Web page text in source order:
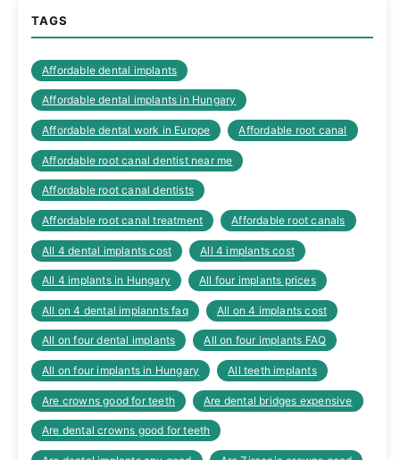
TAGS
Affordable dental implants
Affordable dental implants in Hungary
Affordable dental work in Europe Affordable root canal
Affordable root canal dentist near me
Affordable root canal dentists
Affordable root canal treatment Affordable root canals
All 4 dental implants cost All 4 implants cost
All 4 implants in Hungary All four implants prices
All on 4 dental implannts faq All on 4 implants cost
All on four dental implants All on four implants FAQ
All on four implants in Hungary All teeth implants
Are crowns good for teeth Are dental bridges expensive
Are dental crowns good for teeth